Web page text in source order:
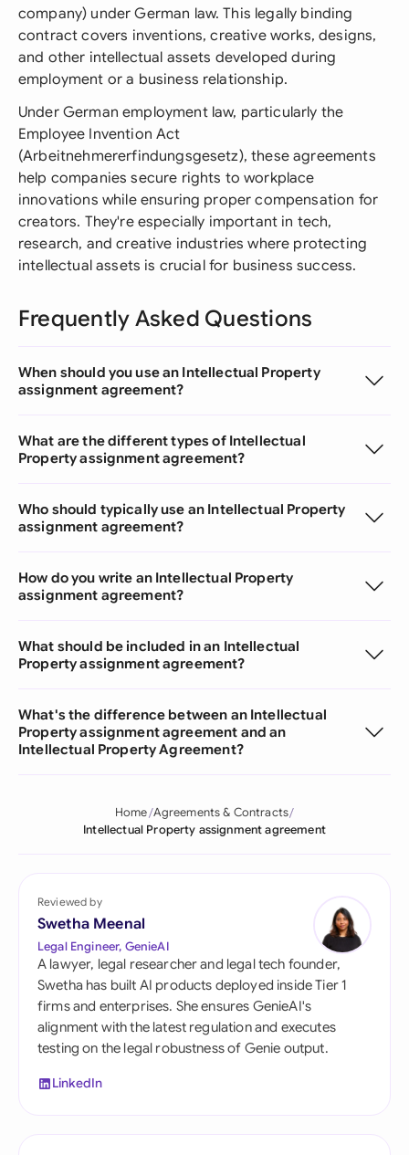
company) under German law. This legally binding
contract covers inventions, creative works, designs,
and other intellectual assets developed during
employment or a business relationship.
Under German employment law, particularly the
Employee Invention Act
(Arbeitnehmererfindungsgesetz), these agreements
help companies secure rights to workplace
innovations while ensuring proper compensation for
creators. They're especially important in tech,
research, and creative industries where protecting
intellectual assets is crucial for business success.
Frequently Asked Questions
When should you use an Intellectual Property
assignment agreement?
What are the different types of Intellectual
Property assignment agreement?
Who should typically use an Intellectual Property
assignment agreement?
How do you write an Intellectual Property
assignment agreement?
What should be included in an Intellectual
Property assignment agreement?
What's the difference between an Intellectual
Property assignment agreement and an
Intellectual Property Agreement?
Home Agreements & Contracts
Intellectual Property assignment agreement
Reviewed by
Swetha Meenal
Legal Engineer, GenieAI
A lawyer, legal researcher and legal tech founder,
Swetha has built AI products deployed inside Tier 1
firms and enterprises. She ensures GenieAI's
alignment with the latest regulation and executes
testing on the legal robustness of Genie output.
LinkedIn